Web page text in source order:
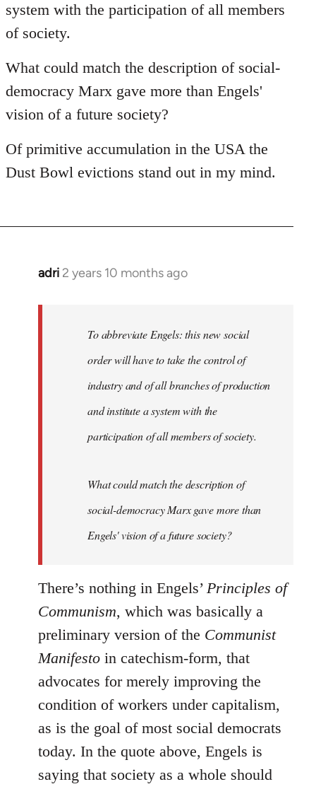
system with the participation of all members
of society.
What could match the description of social-
democracy Marx gave more than Engels'
vision of a future society?
Of primitive accumulation in the USA the
Dust Bowl evictions stand out in my mind.
adri 2 years 10 months ago
To abbreviate Engels: this new social
order will have to take the control of
industry and of all branches of production
and institute a system with the
participation of all members of society.
What could match the description of
social-democracy Marx gave more than
Engels' vision of a future society?
There’s nothing in Engels’ Principles of
Communism, which was basically a
preliminary version of the Communist
Manifesto in catechism-form, that
advocates for merely improving the
condition of workers under capitalism,
as is the goal of most social democrats
today. In the quote above, Engels is
saying that society as a whole should